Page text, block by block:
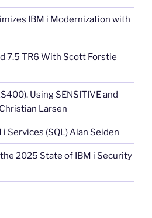
IBM i Modernization with
7.5 TR6 With Scott Forstie
Using SENSITIVE and
Larsen
Services (SQL) Alan Seiden
2025 State of IBM i Security